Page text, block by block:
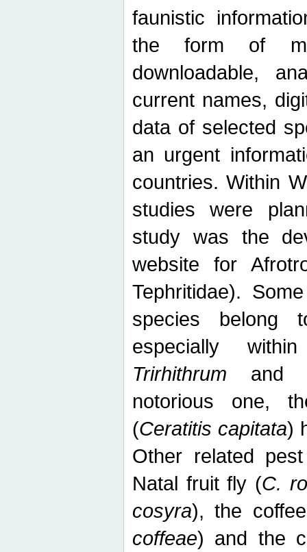
faunistic
the form of
downloadable,
current names,
data of selected
an urgent
countries. Within
studies were
study was the
website for
Tephritidae).
species belong
especially
Trirhithrum and
notorious one,
(Ceratitis capitata)
Other related
Natal fruit fly (C.
cosyra), the
coffeae) and the